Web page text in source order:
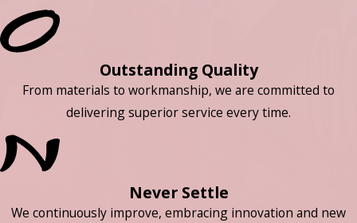
Outstanding Quality
From materials to workmanship, we are committed to
delivering superior service every time.
Never Settle
We continuously improve, embracing innovation and new